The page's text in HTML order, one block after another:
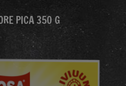
PICA 350 G